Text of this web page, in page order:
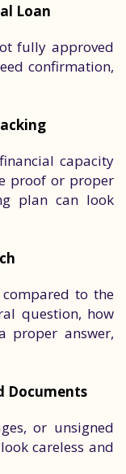
Loan
fully approved
confirmation,
capacity
proof or proper
plan can look
to the
question, how
proper answer,
Documents
or unsigned
careless and